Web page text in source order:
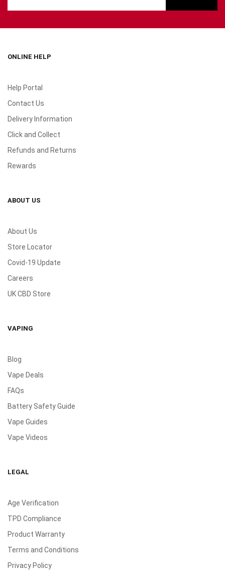
ONLINE HELP
Help Portal
Contact Us
Delivery Information
Click and Collect
Refunds and Returns
Rewards
ABOUT US
About Us
Store Locator
Covid-19 Update
Careers
UK CBD Store
VAPING
Blog
Vape Deals
FAQs
Battery Safety Guide
Vape Guides
Vape Videos
LEGAL
Age Verification
TPD Compliance
Product Warranty
Terms and Conditions
Privacy Policy